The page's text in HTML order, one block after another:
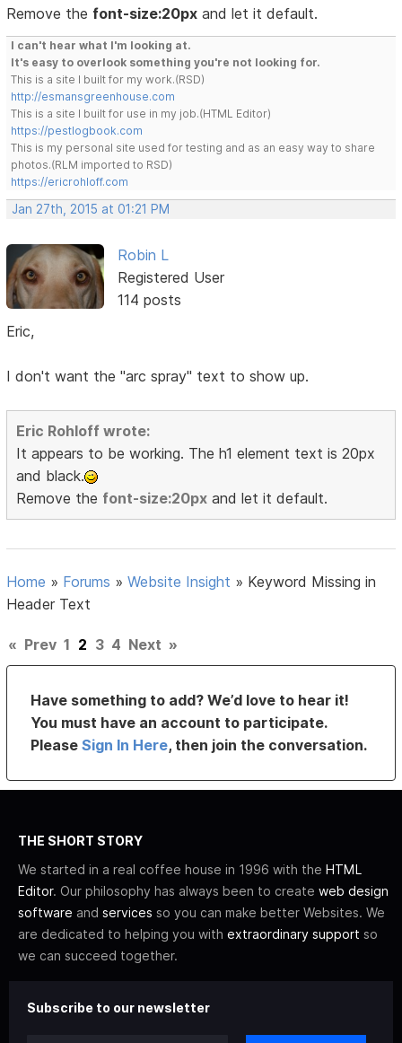
Remove the font-size:20px and let it default.
I can't hear what I'm looking at.
It's easy to overlook something you're not looking for.
This is a site I built for my work.(RSD)
http://esmansgreenhouse.com
This is a site I built for use in my job.(HTML Editor)
https://pestlogbook.com
This is my personal site used for testing and as an easy way to share
photos.(RLM imported to RSD)
https://ericrohloff.com
Jan 27th, 2015 at 01:21 PM
Robin L
Registered User
114 posts
Eric,
I don't want the "arc spray" text to show up.
Eric Rohloff wrote:
It appears to be working. The h1 element text is 20px
and black.
Remove the font-size:20px and let it default.
Home » Forums »Website Insight » Keyword Missing in
Header Text
« Prev 1 2 3 4 Next »
Have something to add? We’d love to hear it!
You must have an account to participate.
PleaseSign In Here, then join the conversation.
THE SHORT STORY
We started in a real coffee house in 1996 with the HTML
Editor. Our philosophy has always been to create web design
software and services so you can make better Websites. We
are dedicated to helping you with extraordinary support so
we can succeed together.
Subscribe to our newsletter